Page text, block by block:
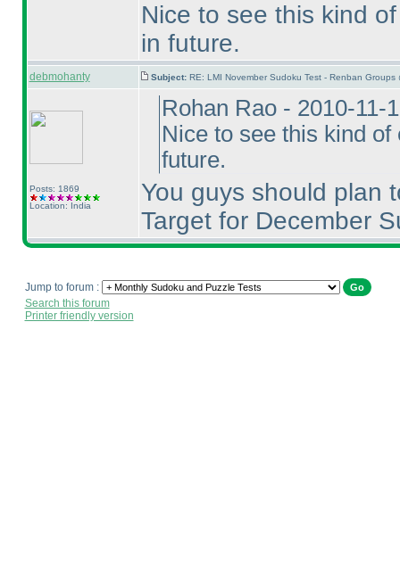
Nice to see this kind
in future.
debmohanty Subject: RE: LMI November Sudoku Test - Renban Groups
Posts: 1869
Location: India
Rohan Rao - 2010-11-
Nice to see this kind
future.
You guys should plan
Target for December
Jump to forum :
Search this forum
Printer friendly version